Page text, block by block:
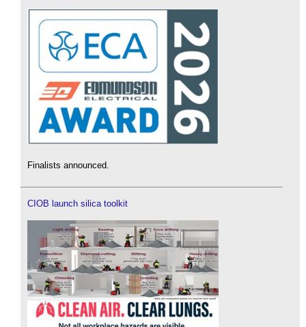
Finalists announced.
CIOB launch silica toolkit